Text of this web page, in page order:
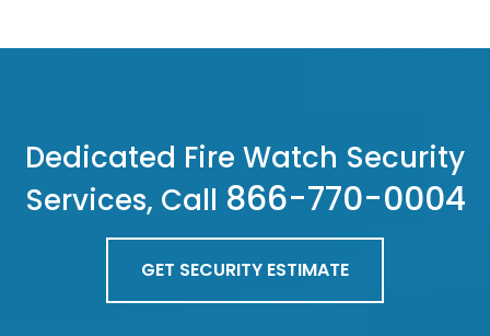
Dedicated Fire Watch Security
Services, Call 866-770-0004
GET SECURITY ESTIMATE